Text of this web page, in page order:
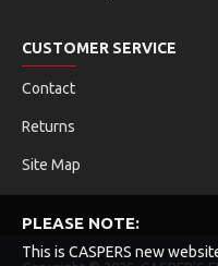
CUSTOMER SERVICE
Contact
Returns
Site Map
PLEASE NOTE:
This is CASPERS new